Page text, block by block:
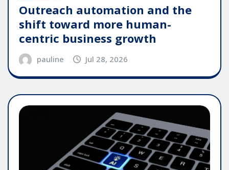
Outreach automation and the
shift toward more human-
centric business growth
pauline Jul 28, 2026